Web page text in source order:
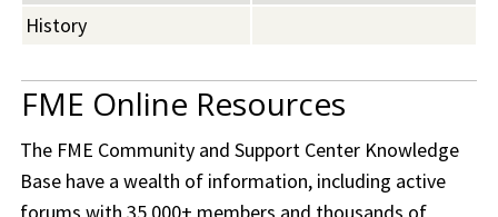
History
FME Online Resources
The FME Community and Support Center Knowledge
Base have a wealth of information, including active